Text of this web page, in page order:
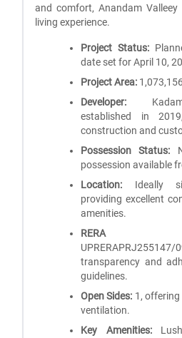
and comfort, Anandam
living experience.
Project Status:
date set for April 10,
Project Area:
Developer:
established in
construction and
Possession Status:
possession available
Location: Ideally
providing excellent
amenities.
RERA
transparency and
guidelines.
Open Sides: 1,
ventilation.
Key Amenities:Lush